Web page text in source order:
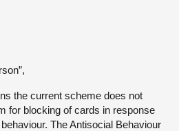
the current scheme does not
for blocking of cards in response
The Antisocial Behaviour